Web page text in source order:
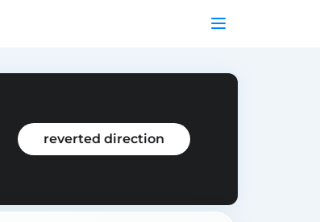
reverted direction